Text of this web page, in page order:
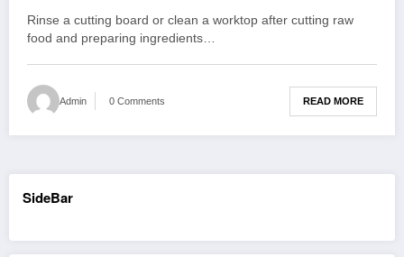
Rinse a cutting board or clean a worktop after cutting raw
food and preparing ingredients…
Admin 0 Comments READ MORE
SideBar